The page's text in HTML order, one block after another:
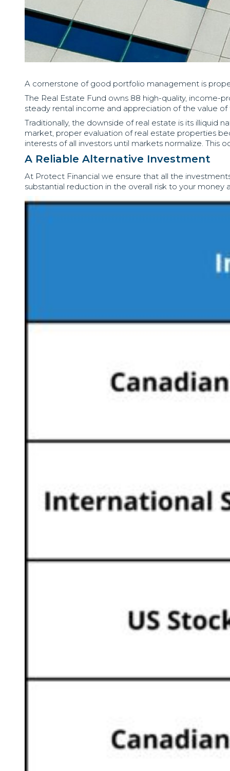
A cornerstone of good portfolio management is
The Real Estate Fund owns 88 high-quality, income-
steady rental income and appreciation of the value
Traditionally, the downside of real estate is its illiquid
market, proper evaluation of real estate properties
interests of all investors until markets normalize.
A Reliable Alternative Investment
At Protect Financial we ensure that all the
substantial reduction in the overall risk to your